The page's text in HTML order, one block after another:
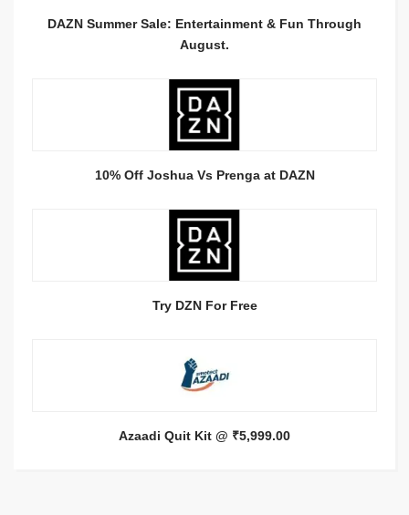
DAZN Summer Sale: Entertainment & Fun Through
August.
10% Off Joshua Vs Prenga at DAZN
Try DZN For Free
Azaadi Quit Kit @ ₹5,999.00